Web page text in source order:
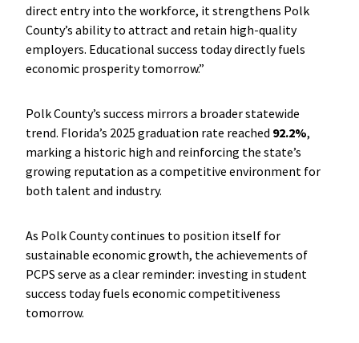
direct entry into the workforce, it strengthens Polk
County’s ability to attract and retain high-quality
employers. Educational success today directly fuels
economic prosperity tomorrow.”
Polk County’s success mirrors a broader statewide
trend. Florida’s 2025 graduation rate reached 92.2%,
marking a historic high and reinforcing the state’s
growing reputation as a competitive environment for
both talent and industry.
As Polk County continues to position itself for
sustainable economic growth, the achievements of
PCPS serve as a clear reminder: investing in student
success today fuels economic competitiveness
tomorrow.